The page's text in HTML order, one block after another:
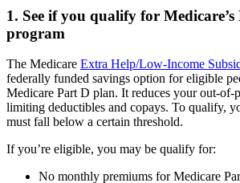
1. See if you qualify for
program
The Medicare Extra Help/Low-Income
federally funded savings option for eligible
Medicare Part D plan. It reduces your out-of-
limiting deductibles and copays. To qualify,
must fall below a certain threshold.
If you’re eligible, you may be qualify for:
No monthly premiums for Medicare